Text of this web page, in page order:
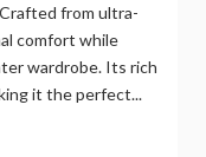
from ultra-
comfort while
wardrobe. Its rich
it the perfect...